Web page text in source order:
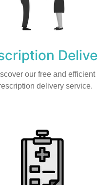
our free and efficient
delivery service.